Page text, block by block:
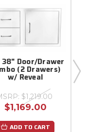
38" Door/Drawer
(2 Drawers)
w/ Reveal
$1,219.00
$1,169.00
ADD TO CART